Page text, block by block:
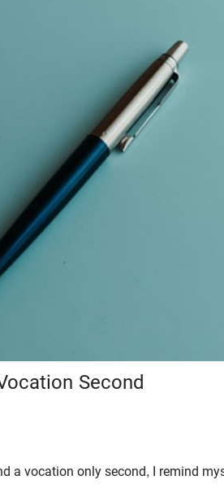
Second
a vocation only second, I remind